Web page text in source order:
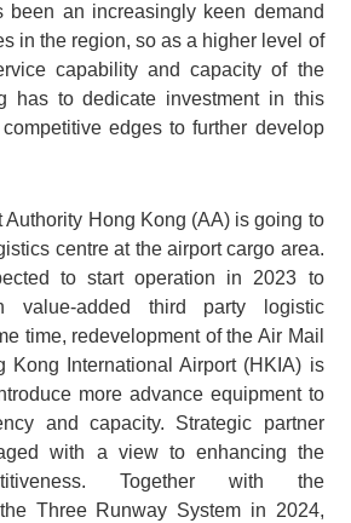
been an increasingly keen demand
in the region, so as a higher level of
capability and capacity of the
has to dedicate investment in this
edges to further develop
Authority Hong Kong (AA) is going to
centre at the airport cargo area.
to start operation in 2023 to
value-added third party logistic
time, redevelopment of the Air Mail
Kong International Airport (HKIA) is
more advance equipment to
and capacity. Strategic partner
with a view to enhancing the
Together with the
Three Runway System in 2024,